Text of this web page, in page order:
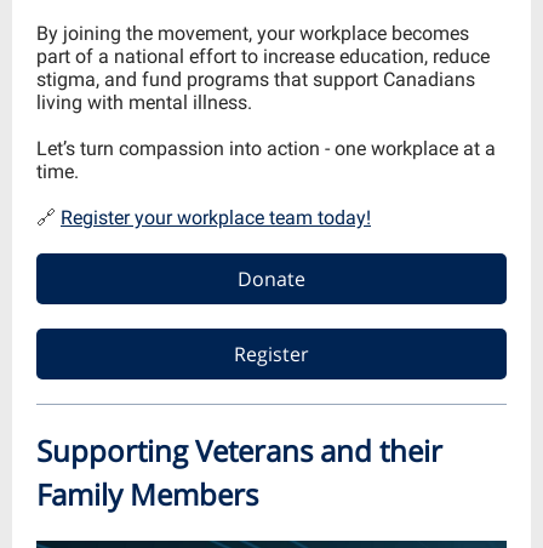
By joining the movement, your workplace becomes
part of a national effort to increase education, reduce
stigma, and fund programs that support Canadians
living with mental illness.
Let’s turn compassion into action - one workplace at a
time.
🔗 Register your workplace team today!
Donate
Register
Supporting Veterans and their
Family Members